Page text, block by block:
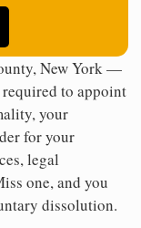
New York —
to appoint
your
for your
legal
one, and you
dissolution.